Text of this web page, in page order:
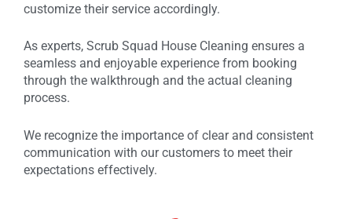
customize their service accordingly.
As experts, Scrub Squad House Cleaning ensures a
seamless and enjoyable experience from booking
through the walkthrough and the actual cleaning
process.
We recognize the importance of clear and consistent
communication with our customers to meet their
expectations effectively.